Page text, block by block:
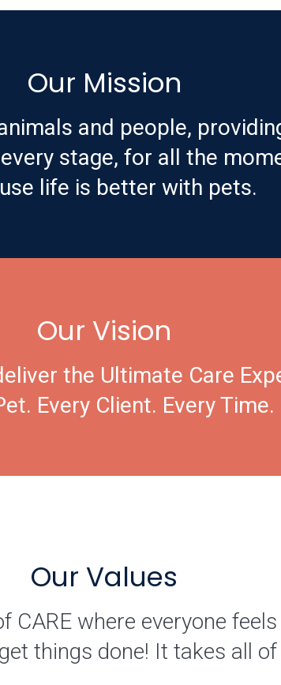
Our Mission
and people,
stage, for all the
life is better with pets.
Our Vision
the Ultimate Care
Every Client. Every Time.
Our Values
CARE where everyone
things done! It takes all